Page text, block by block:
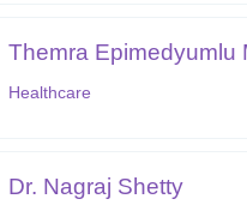
Themra Epimedyumlu
Healthcare
Dr. Nagraj Shetty